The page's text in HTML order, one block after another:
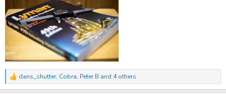
R
dans_shutter, Cobra, Peter B and 4 others